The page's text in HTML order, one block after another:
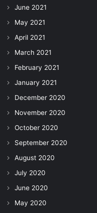
June 2021
May 2021
April 2021
March 2021
February 2021
January 2021
December 2020
November 2020
October 2020
September 2020
August 2020
July 2020
June 2020
May 2020